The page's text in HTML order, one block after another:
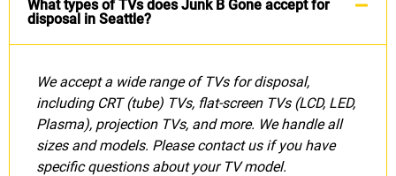
What types of TVs does Junk B Gone accept for
disposal in Seattle?
We accept a wide range of TVs for disposal,
including CRT (tube) TVs, flat-screen TVs (LCD, LED,
Plasma), projection TVs, and more. We handle all
sizes and models. Please contact us if you have
specific questions about your TV model.